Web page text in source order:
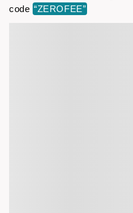
code “ZEROFEE”